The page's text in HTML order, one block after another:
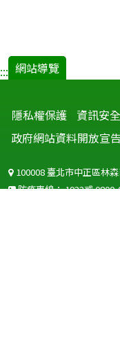
::: 網站導覽
隱私權保護 資訊安全
政府網站資料開放宣告
100008 臺北市中正區林
防疫專線：1922或